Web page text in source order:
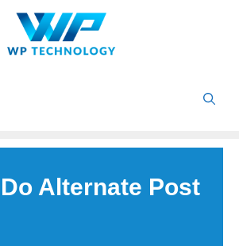
Alternate Post